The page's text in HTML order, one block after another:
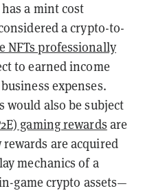
a mint cost
a crypto-to-
NFTs professionally
to earned income
expenses.
would also be subject
gaming rewards are
are acquired
mechanics of a
game crypto assets—